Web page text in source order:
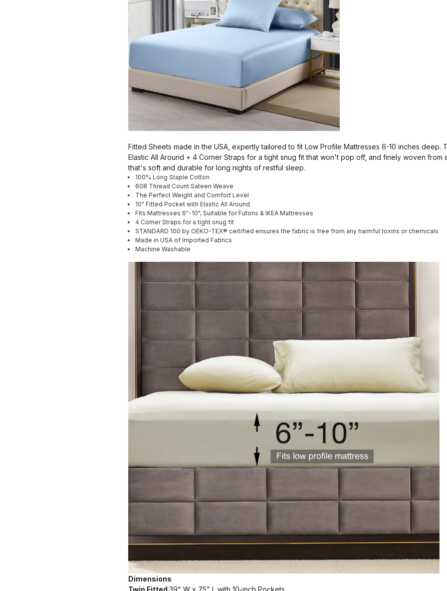
Fitted Sheets made in the USA, expertly tailored to fit Low Profile Mattresses 6-10 inches deep.
Elastic All Around + 4 Corner Straps for a tight snug fit that won't pop off, and finely woven
that's soft and durable for long nights of restful sleep.
100% Long Staple Cotton
608 Thread Count Sateen Weave
The Perfect Weight and Comfort Level
10" Fitted Pocket with Elastic All Around
Fits Mattresses 6"-10", Suitable for Futons & IKEA Mattresses
4 Corner Straps for a tight snug fit
STANDARD 100 by OEKO-TEX® certified ensures the fabric is free from any harmful toxins or chemicals
Made in USA of Imported Fabrics
Machine Washable
Dimensions